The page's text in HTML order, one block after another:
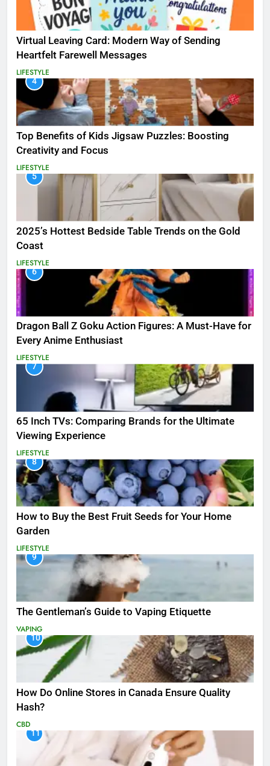
Virtual Leaving Card: Modern Way of Sending
Heartfelt Farewell Messages
LIFESTYLE
4
Top Benefits of Kids Jigsaw Puzzles: Boosting
Creativity and Focus
LIFESTYLE
5
2025’s Hottest Bedside Table Trends on the Gold
Coast
LIFESTYLE
6
Dragon Ball Z Goku Action Figures: A Must-Have for
Every Anime Enthusiast
LIFESTYLE
7
65 Inch TVs: Comparing Brands for the Ultimate
Viewing Experience
LIFESTYLE
8
How to Buy the Best Fruit Seeds for Your Home
Garden
LIFESTYLE
9
The Gentleman’s Guide to Vaping Etiquette
VAPING
10
How Do Online Stores in Canada Ensure Quality
Hash?
CBD
11